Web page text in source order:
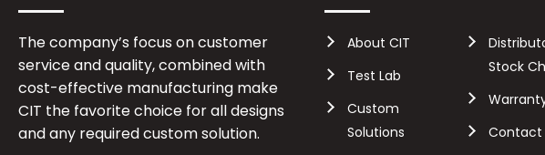
The company’s focus on customer
service and quality, combined with
cost-effective manufacturing make
CIT the favorite choice for all designs
and any required custom solution.
About CIT
Test Lab
Custom
Solutions
Stock
Contact